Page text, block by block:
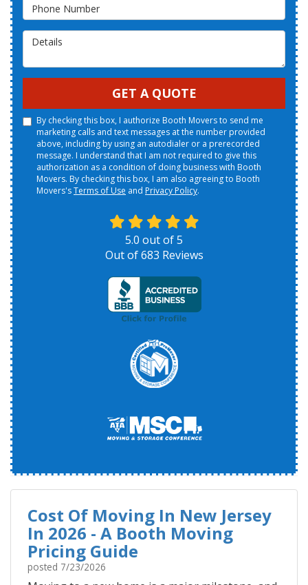
Phone Number
Details
GET A QUOTE
By checking this box, I authorize Booth Movers to send me
marketing calls and text messages at the number provided
above, including by using an autodialer or a prerecorded
message. I understand that I am not required to give this
authorization as a condition of doing business with Booth
Movers. By checking this box, I am also agreeing to Booth
Movers'sTerms of Use and Privacy Policy.
5.0 out of5
Out of683 Reviews
Cost Of Moving In New Jersey
In 2026 - A Booth Moving
Pricing Guide
posted 7/23/2026